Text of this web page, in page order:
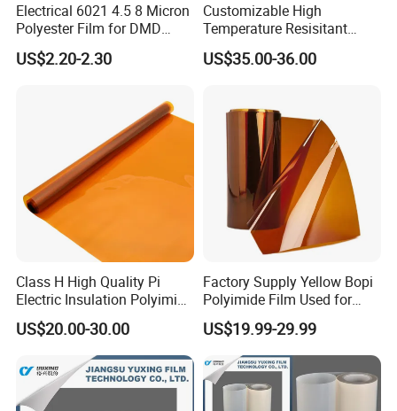
Electrical 6021 4.5 8 Micron
Polyester Film for DMD
Insulation Paper
US$2.20-2.30
Customizable High
Temperature Resisitant
Insualtion Material
Polyimide Film
US$35.00-36.00
Class H High Quality Pi
Electric Insulation Polyimide
Film Made in China Factory
US$20.00-30.00
Factory Supply Yellow Bopi
Polyimide Film Used for
FPC, Label, Electrical
Insulation & Heat
Resistance Made in China
US$19.99-29.99